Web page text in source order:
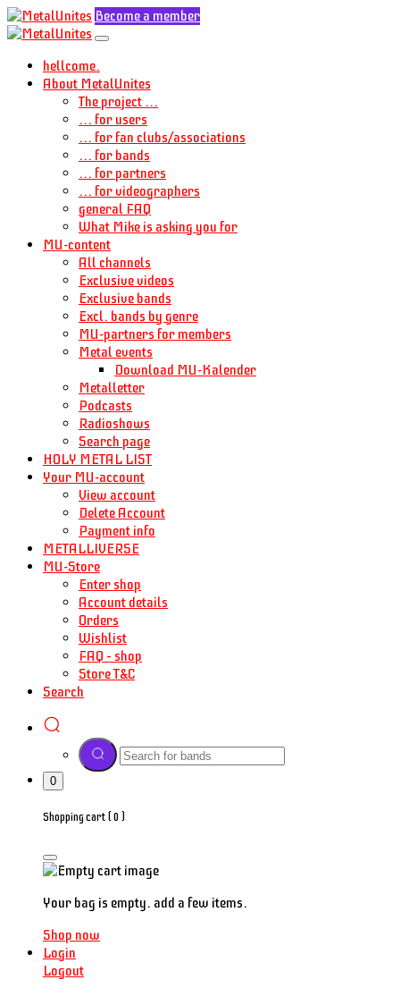
Become a member
hellcome.
About MetalUnites
The project ...
... for users
... for fan clubs/associations
... for bands
... for partners
... for videographers
general FAQ
What Mike is asking you for
MU-content
All channels
Exclusive videos
Exclusive bands
Excl. bands by genre
MU-partners for members
Metal events
Download MU-Kalender
Metalletter
Podcasts
Radioshows
Search page
HOLY METAL LIST
Your MU-account
View account
Delete Account
Payment info
METALLIVERSE
MU-Store
Enter shop
Account details
Orders
Wishlist
FAQ – shop
Store T&C
Search
0
Shopping cart (0 )
Your bag is empty. add a few items.
Shop now
Login
Logout